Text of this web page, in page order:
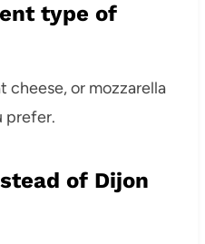
type of
cheese, or mozzarella
prefer.
of Dijon